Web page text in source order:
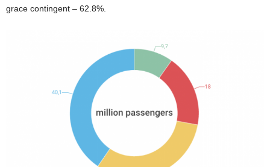
grace contingent – 62.8%.